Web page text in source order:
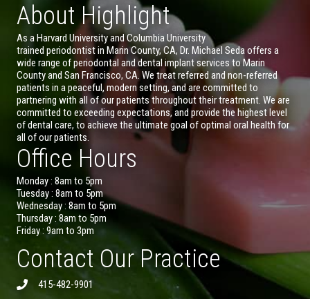
About Highlight
As a Harvard University and Columbia University
trained periodontist in Marin County, CA, Dr. Michael Seda offers a
wide range of periodontal and dental implant services to Marin
County and San Francisco, CA. We treat referred and non-referred
patients in a peaceful, modern setting, and are committed to
partnering with all of our patients throughout their treatment. We are
committed to exceeding expectations, and provide the highest level
of dental care, to achieve the ultimate goal of optimal oral health for
all of our patients.
Office Hours
Monday : 8am to 5pm
Tuesday : 8am to 5pm
Wednesday : 8am to 5pm
Thursday : 8am to 5pm
Friday : 9am to 3pm
Contact Our Practice
415-482-9901